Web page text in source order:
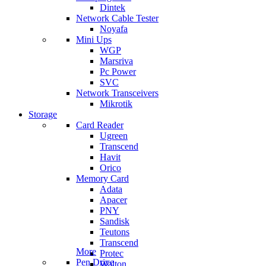
Dintek
Network Cable Tester
Noyafa
Mini Ups
WGP
Marsriva
Pc Power
SVC
Network Transceivers
Mikrotik
Storage
Card Reader
Ugreen
Transcend
Havit
Orico
Memory Card
Adata
Apacer
PNY
Sandisk
Teutons
Transcend
Protec
Walton
More
Pen Drive